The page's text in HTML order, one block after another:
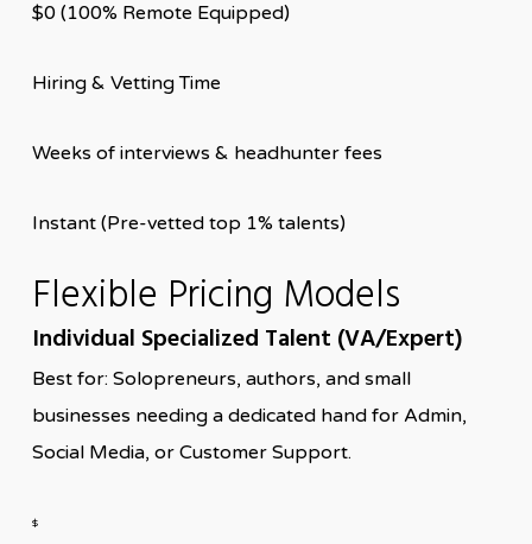
$0 (100% Remote Equipped)
Hiring & Vetting Time
Weeks of interviews & headhunter fees
Instant (Pre-vetted top 1% talents)
Flexible Pricing Models
Individual Specialized Talent (VA/Expert)
Best for: Solopreneurs, authors, and small
businesses needing a dedicated hand for Admin,
Social Media, or Customer Support.
$